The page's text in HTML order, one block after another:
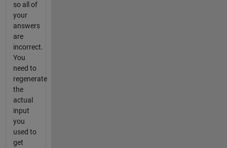
so all of
your
answers
are
incorrect.
You
need to
regenerate
the
actual
input
you
used to
get